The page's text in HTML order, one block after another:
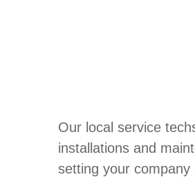
Our local service
installations and
setting your